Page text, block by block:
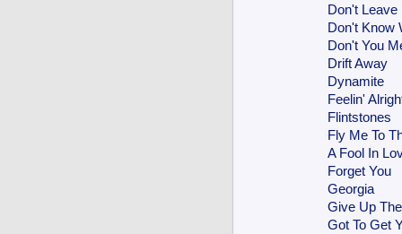
Don't Leave
Don't Know
Don't You
Drift Away
Dynamite
Feelin'
Flintstones
Fly Me To
A Fool In
Forget You
Georgia
Give Up
Got To Get